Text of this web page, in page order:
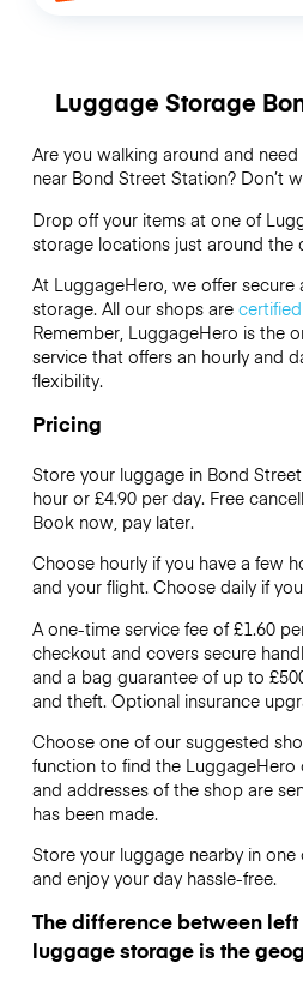
Luggage Storage
Are you walking around and
near Bond Street Station? Don’t
Drop off your items at one of
storage locations just around the
At LuggageHero, we offer secure
storage. All our shops are
Remember, LuggageHero is the
service that offers an hourly and
flexibility.
Pricing
Store your luggage in Bond
hour or £4.90per day. Free
Book now, pay later.
Choose hourly if you have a few
and your flight. Choose daily if
A one-time service fee of £1.60
checkout and covers secure
and a bag guarantee of up to
and theft. Optional insurance
Choose one of our suggested
function to find the
and addresses of the shop are
has been made.
Store your luggage nearby in
and enjoy your day hassle-free.
The difference between
luggage storage is the